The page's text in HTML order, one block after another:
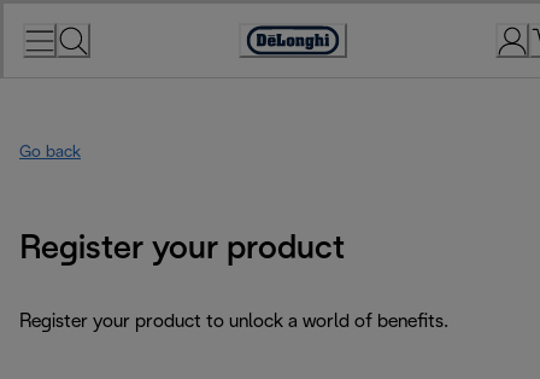
Accessibility
Go back
Register your product
Register your product to unlock a world of benefits.